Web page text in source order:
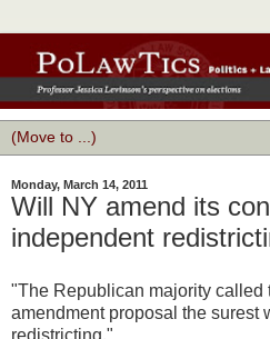
Monday, March 14, 2011
Will NY amend its
independent
"The Republican majority called
amendment proposal the surest
redistricting."